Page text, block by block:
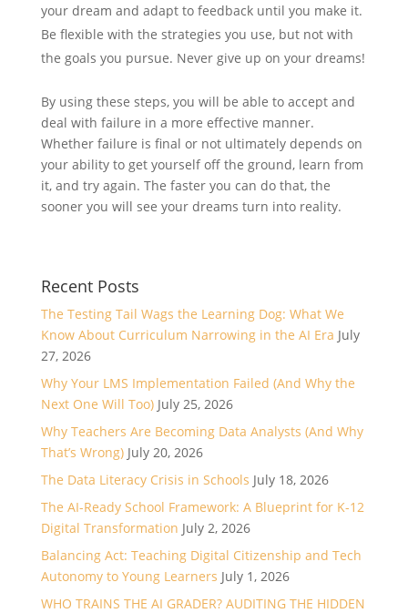
your dream and adapt to feedback until you make it.
Be flexible with the strategies you use, but not with
the goals you pursue. Never give up on your dreams!
By using these steps, you will be able to accept and
deal with failure in a more effective manner.
Whether failure is final or not ultimately depends on
your ability to get yourself off the ground, learn from
it, and try again. The faster you can do that, the
sooner you will see your dreams turn into reality.
Recent Posts
The Testing Tail Wags the Learning Dog: What We
Know About Curriculum Narrowing in the AI Era July
27, 2026
Why Your LMS Implementation Failed (And Why the
Next One Will Too) July 25, 2026
Why Teachers Are Becoming Data Analysts (And Why
That’s Wrong) July 20, 2026
The Data Literacy Crisis in Schools July 18, 2026
The AI-Ready School Framework: A Blueprint for K-12
Digital Transformation July 2, 2026
Balancing Act: Teaching Digital Citizenship and Tech
Autonomy to Young Learners July 1, 2026
WHO TRAINS THE AI GRADER? AUDITING THE HIDDEN